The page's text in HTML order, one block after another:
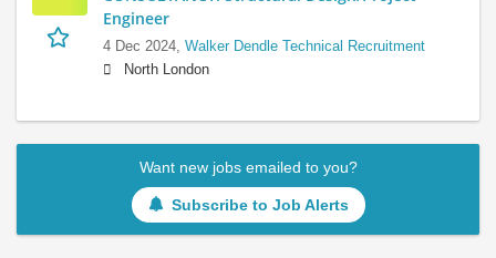
Engineer
4 Dec 2024, Walker Dendle Technical Recruitment
North London
Want new jobs emailed to you?
Subscribe to Job Alerts